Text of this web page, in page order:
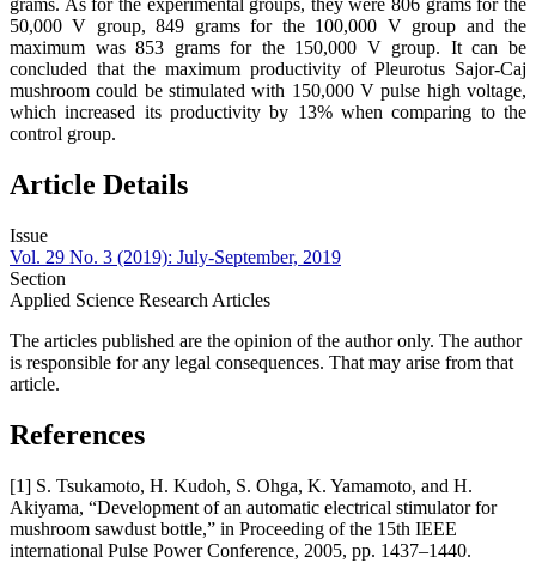
grams. As for the experimental groups, they were 806 grams for the
50,000 V group, 849 grams for the 100,000 V group and the
maximum was 853 grams for the 150,000 V group. It can be
concluded that the maximum productivity of Pleurotus Sajor-Caj
mushroom could be stimulated with 150,000 V pulse high voltage,
which increased its productivity by 13% when comparing to the
control group.
Article Details
Issue
Vol. 29 No. 3 (2019): July-September, 2019
Section
Applied Science Research Articles
The articles published are the opinion of the author only. The author
is responsible for any legal consequences. That may arise from that
article.
References
[1] S. Tsukamoto, H. Kudoh, S. Ohga, K. Yamamoto, and H.
Akiyama, “Development of an automatic electrical stimulator for
mushroom sawdust bottle,” in Proceeding of the 15th IEEE
international Pulse Power Conference, 2005, pp. 1437–1440.